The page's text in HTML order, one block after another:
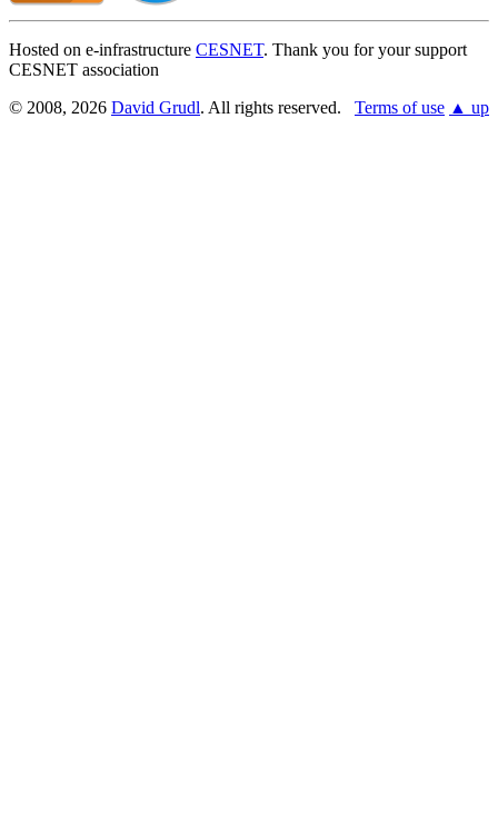
Hosted on e-infrastructure CESNET. Thank you for your support
CESNET association
© 2008, 2026 David Grudl. All rights reserved. Terms of use ▲ up